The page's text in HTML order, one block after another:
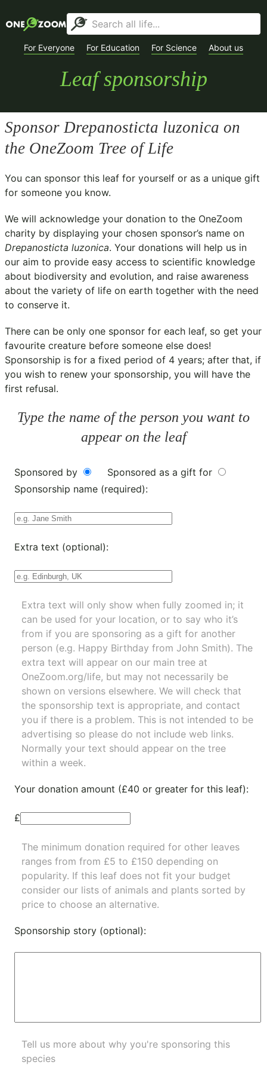
For Everyone For Education For Science About us
Leaf sponsorship
SponsorDrepanosticta luzonica on
the OneZoom Tree of Life
You can sponsor this leaf for yourself or as a unique gift
for someone you know.
We will acknowledge your donation to the OneZoom
charity by displaying your chosen sponsor’s name on
Drepanosticta luzonica. Your donations will help us in
our aim to provide easy access to scientific knowledge
about biodiversity and evolution, and raise awareness
about the variety of life on earth together with the need
to conserve it.
There can be only one sponsor for each leaf, so get your
favourite creature before someone else does!
Sponsorship is for a fixed period of 4 years; after that, if
you wish to renew your sponsorship, you will have the
first refusal.
Type the name of the person you want to
appear on the leaf
Sponsored by
Sponsored as a gift for
Sponsorship name (required):
Extra text (optional):
Extra text will only show when fully zoomed in; it
can be used for your location, or to say who it’s
from if you are sponsoring as a gift for another
person (e.g. Happy Birthday from John Smith). The
extra text will appear on our main tree at
OneZoom.org/life, but may not necessarily be
shown on versions elsewhere. We will check that
the sponsorship text is appropriate, and contact
you if there is a problem. This is not intended to be
advertising so please do not include web links.
Normally your text should appear on the tree
within a week.
Your donation amount (£40 or greater for this leaf):
£
The minimum donation required for other leaves
ranges from from £5 to £150 depending on
popularity. If this leaf does not fit your budget
consider our lists of animals and plants sorted by
price to choose an alternative.
Sponsorship story (optional):
Tell us more about why you're sponsoring this
species